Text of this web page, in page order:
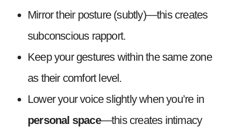
Mirror their posture (subtly)—this creates
subconscious rapport.
Keep your gestures within the same zone
as their comfort level.
Lower your voice slightly when you’re in
personal space—this creates intimacy